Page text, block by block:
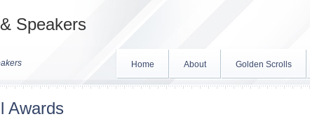
Speakers
Home About Golden Scrolls
Awards